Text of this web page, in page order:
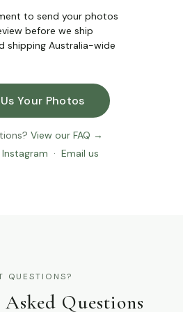
to send your photos
before we ship
shipping Australia-wide
Your Photos
View our FAQ →
· Email us
QUESTIONS?
Questions